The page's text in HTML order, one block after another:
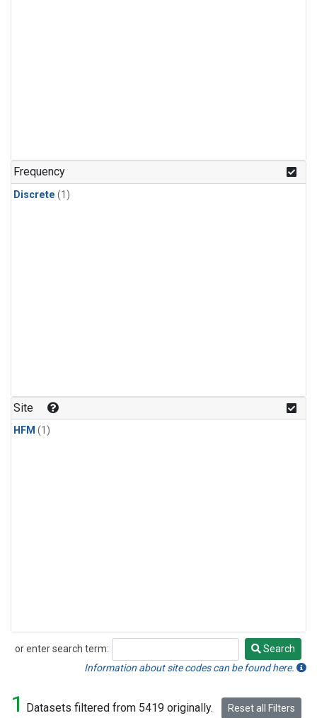
Frequency
Discrete (1)
Site
HFM (1)
or enter search term:
Search
Search
Information about site codes can be found here.
1 Datasets filtered from 5419 originally. Reset all Filters